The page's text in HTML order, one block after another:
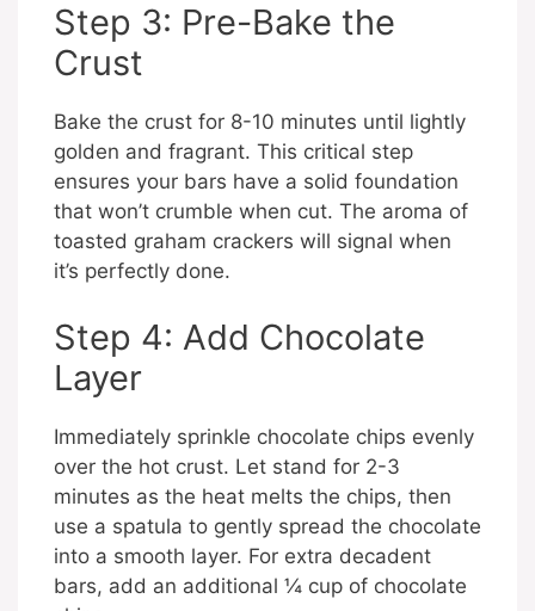
Step 3: Pre-Bake the
Crust
Bake the crust for 8-10 minutes until lightly
golden and fragrant. This critical step
ensures your bars have a solid foundation
that won’t crumble when cut. The aroma of
toasted graham crackers will signal when
it’s perfectly done.
Step 4: Add Chocolate
Layer
Immediately sprinkle chocolate chips evenly
over the hot crust. Let stand for 2-3
minutes as the heat melts the chips, then
use a spatula to gently spread the chocolate
into a smooth layer. For extra decadent
bars, add an additional ¼ cup of chocolate